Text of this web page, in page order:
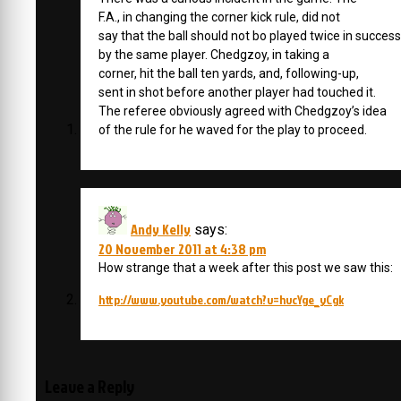
F.A., in changing the corner kick rule, did not
say that the ball should not bo played twice in
by the same player. Chedgzoy, in taking a
corner, hit the ball ten yards, and, following-up,
sent in shot before another player had touched it.
The referee obviously agreed with Chedgzoy’s idea
of the rule for he waved for the play to proceed.
Andy Kelly says:
20 November 2011 at 4:38 pm
How strange that a week after this post we saw this:
http://www.youtube.com/watch?v=hvcYge_yCgk